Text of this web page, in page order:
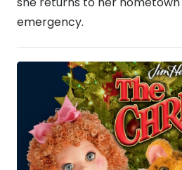
emergency.